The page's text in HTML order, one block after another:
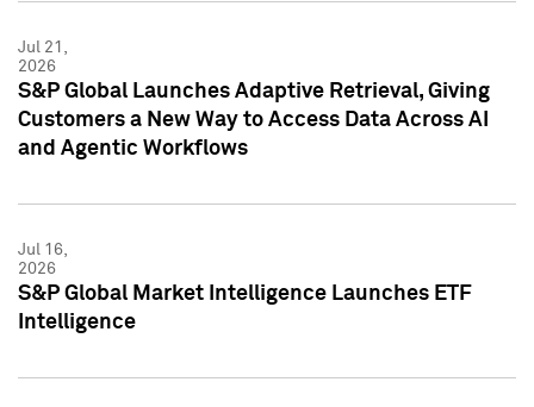
Jul 21,
2026
S&P Global Launches Adaptive Retrieval, Giving
Customers a New Way to Access Data Across AI
and Agentic Workflows
Jul 16,
2026
S&P Global Market Intelligence Launches ETF
Intelligence